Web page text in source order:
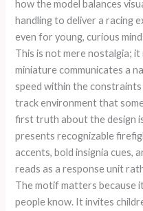
how the model balances
handling to deliver a racing
even for young, curious
This is not mere nostalgia; it
miniature communicates a
speed within the
track environment that
first truth about the design
presents recognizable
accents, bold insignia cues,
reads as a response unit
The motif matters because
people know. It invites